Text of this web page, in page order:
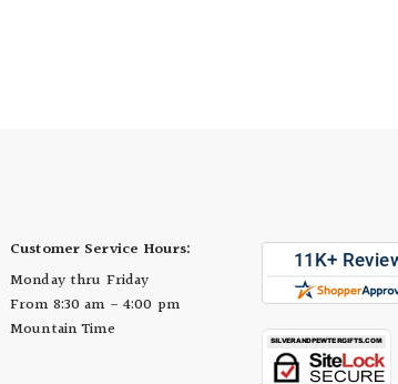
Customer Service Hours:
Monday thru Friday
From 8:30 am - 4:00 pm
Mountain Time